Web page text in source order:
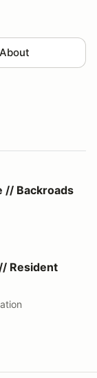
About
Beech Escape
// Backroads
Show
Resident